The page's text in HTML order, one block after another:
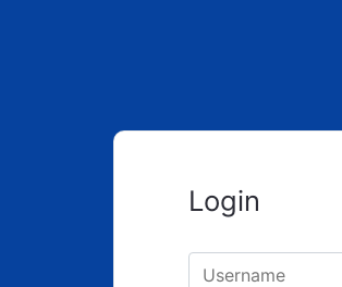
Login
Username